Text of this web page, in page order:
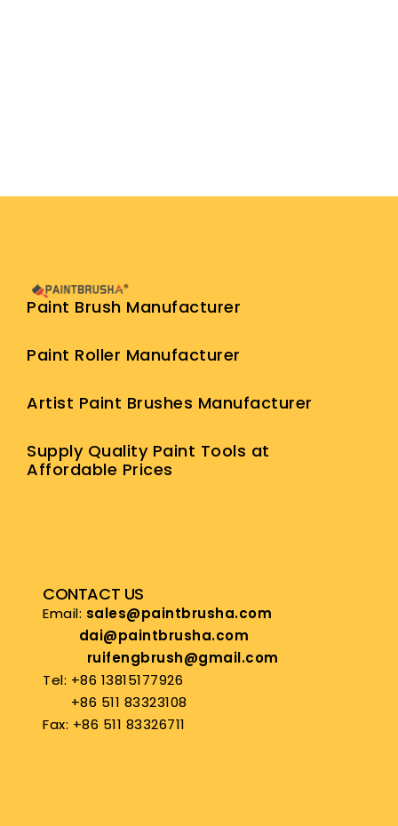
Paint Brush Manufacturer
Paint Roller Manufacturer
Artist Paint Brushes Manufacturer
Supply Quality Paint Tools at
Affordable Prices
CONTACT US
Email: sales@paintbrusha.com
dai@paintbrusha.com
ruifengbrush@gmail.com
Tel: +86 13815177926
+86 511 83323108
Fax: +86 511 83326711